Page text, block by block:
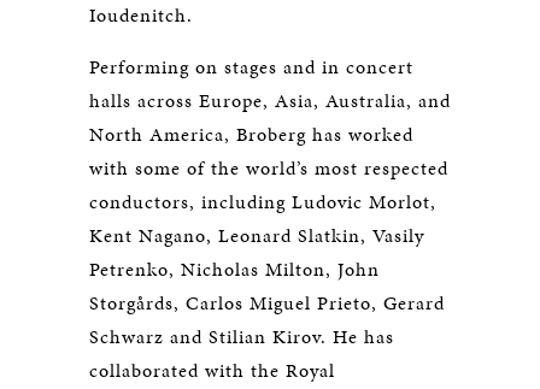
Ioudenitch.
Performing on stages and in concert
halls across Europe, Asia, Australia, and
North America, Broberg has worked
with some of the world’s most respected
conductors, including Ludovic Morlot,
Kent Nagano, Leonard Slatkin, Vasily
Petrenko, Nicholas Milton, John
Storgårds, Carlos Miguel Prieto, Gerard
Schwarz and Stilian Kirov. He has
collaborated with the Royal